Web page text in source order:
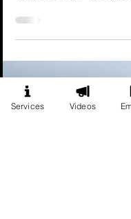
How to Sell
How to sell
the psychological
mind reader and
Services Videos